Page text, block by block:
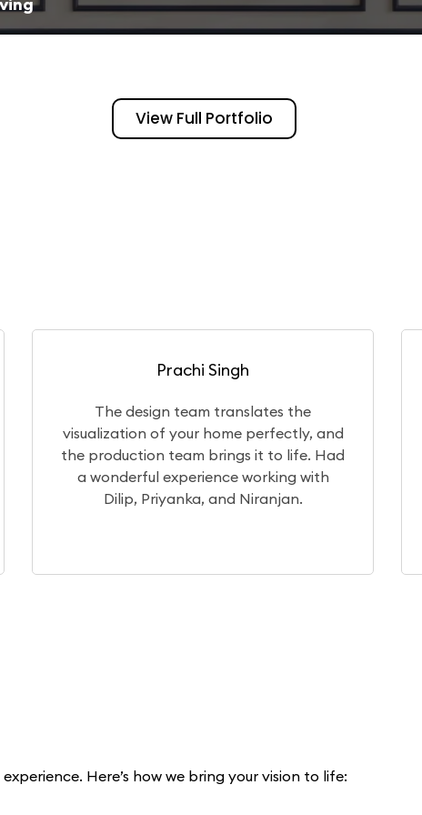
View Full Portfolio
and
Had
with
Puneet Gangwar
After a month of extensive research, we
chose Elegante Interiors for our project.
Currently, the project is underway, and
our experience so far has been excellent.
Here’s how we bring your vision to life: